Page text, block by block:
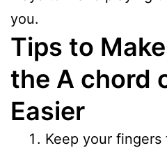
you.
Tips to
the A chord
Easier
Keep your